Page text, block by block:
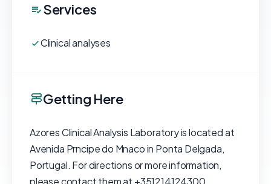
Services
Clinical analyses
Getting Here
Azores Clinical Analysis Laboratory is located at
Avenida Prncipe do Mnaco in Ponta Delgada,
Portugal. For directions or more information,
please contact them at +351214124300